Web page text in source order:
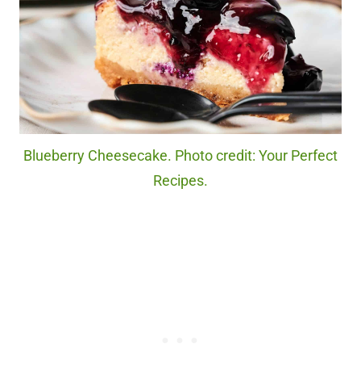
Blueberry Cheesecake. Photo credit: Your Perfect
Recipes.